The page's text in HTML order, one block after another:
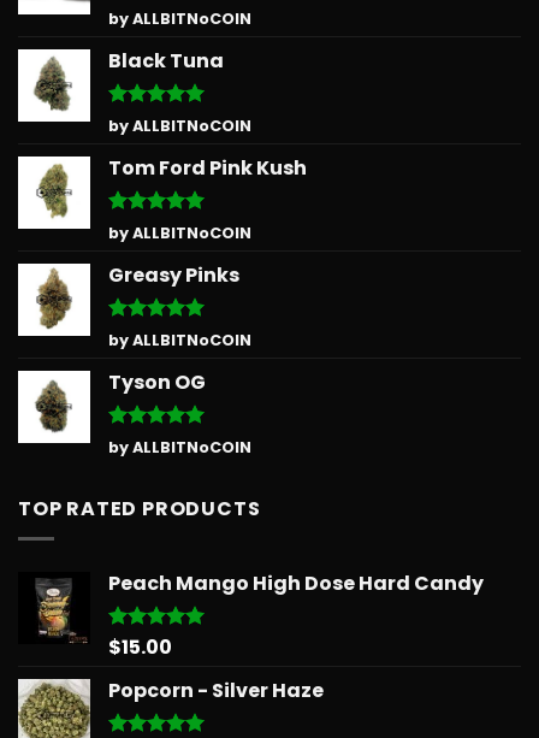
Rated5
out of 5
by ALLBITNoCOIN
Black Tuna
Rated5
out of 5
by ALLBITNoCOIN
Tom Ford Pink Kush
Rated5
out of 5
by ALLBITNoCOIN
Greasy Pinks
Rated5
out of 5
by ALLBITNoCOIN
Tyson OG
Rated5
out of 5
by ALLBITNoCOIN
TOP RATED PRODUCTS
Peach Mango High Dose Hard Candy
Rated5.00
$15.00
Popcorn - Silver Haze